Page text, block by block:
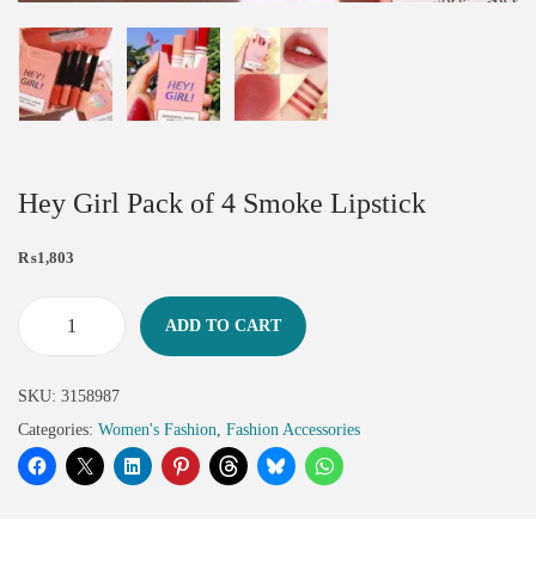
Hey Girl Pack of 4 Smoke Lipstick
₨1,803
ADD TO CART
SKU: 3158987
Categories: Women's Fashion, Fashion Accessories